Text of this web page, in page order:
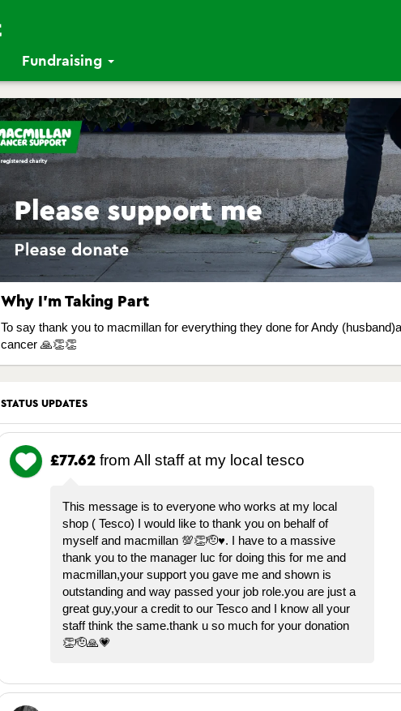
Fundraising
Why I’m Taking Part
To say thank you to macmillan for everything they done for Andy
cancer 🙏👏👏
STATUS UPDATES
£77.62 from All staff at my local tesco
This message is to everyone who works at my local
shop ( Tesco) I would like to thank you on behalf of
myself and macmillan 💯👏🫡♥️. I have to a massive
thank you to the manager luc for doing this for me and
macmillan,your support you gave me and shown is
outstanding and way passed your job role.you are just a
great guy,your a credit to our Tesco and I know all your
staff think the same.thank u so much for your donation
👏🫡🙏💗